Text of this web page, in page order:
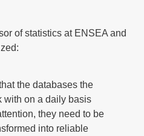
of statistics at ENSEA and
the databases the
with on a daily basis
they need to be
into reliable